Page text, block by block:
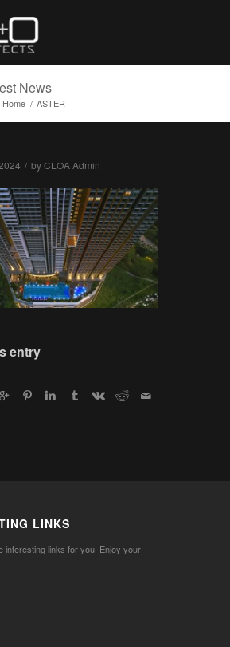
News
Home / ASTER
/ byCLOA Admin
entry
LINKS
interesting links for you! Enjoy your